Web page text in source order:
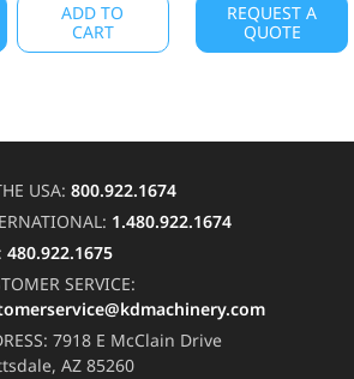
ADD TO
CART
REQUEST A
QUOTE
USA: 800.922.1674
1.480.922.1674
480.922.1675
SERVICE:
7918 E McClain Drive
AZ 85260